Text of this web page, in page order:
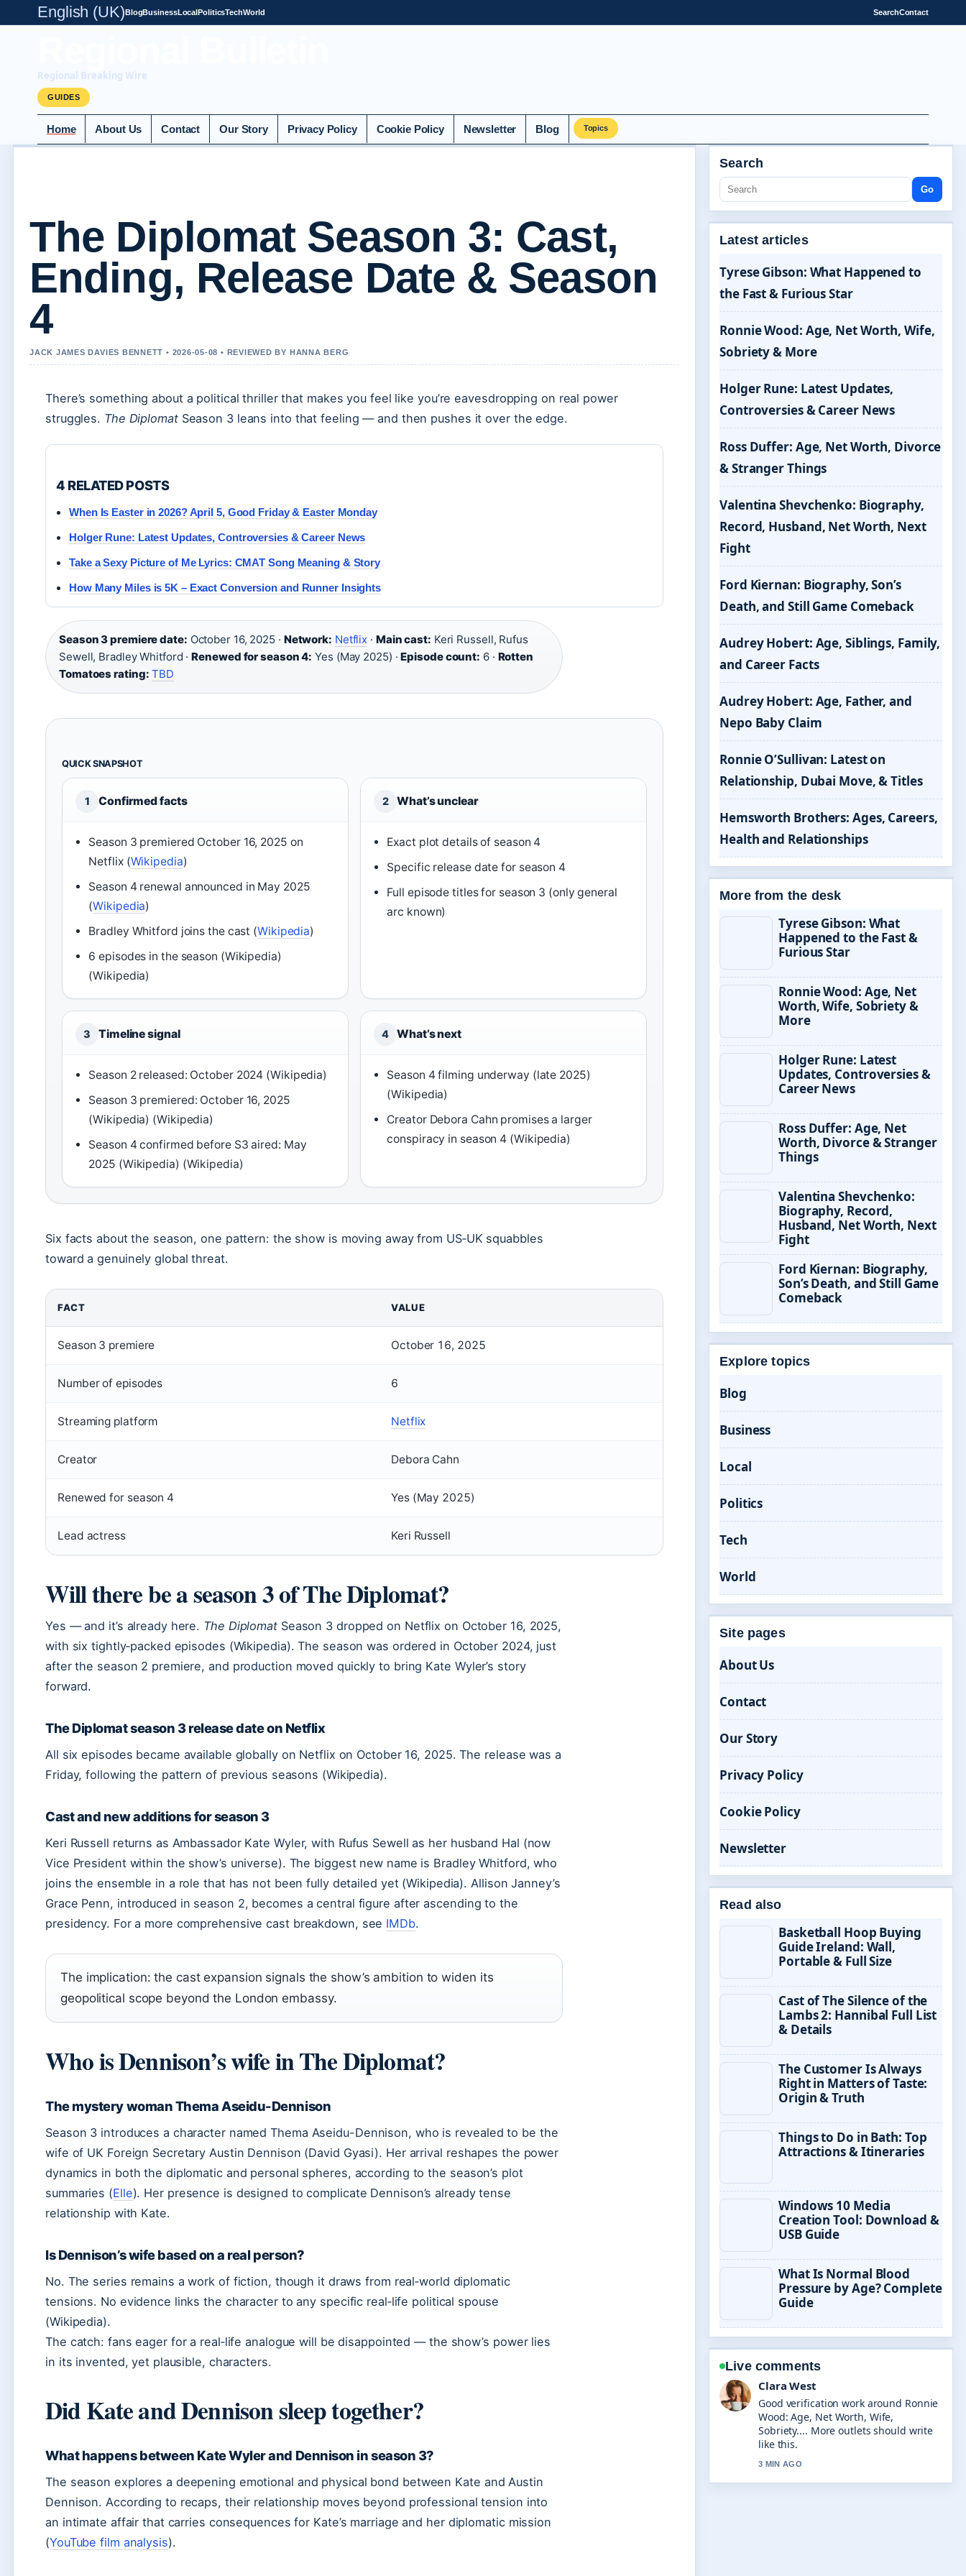
English (UK)BlogBusinessLocalPoliticsTechWorld SearchContact
Regional Breaking Wire
GUIDES
Home About Us Contact Our Story Privacy Policy Cookie Policy Newsletter Blog Topics
The Diplomat Season 3: Cast,
Ending, Release Date & Season
4
JACK JAMES DAVIES BENNETT • 2026-05-08 • REVIEWED BY HANNA BERG
There’s something about a political thriller that makes you feel like you’re eavesdropping on real power
struggles. The DiplomatSeason 3 leans into that feeling — and then pushes it over the edge.
4 RELATED POSTS
When Is Easter in 2026? April 5, Good Friday & Easter Monday
Holger Rune: Latest Updates, Controversies & Career News
Take a Sexy Picture of Me Lyrics: CMAT Song Meaning & Story
How Many Miles is 5K – Exact Conversion and Runner Insights
Season 3 premiere date: October 16, 2025 · Network: Netflix · Main cast: Keri Russell, Rufus
Sewell, Bradley Whitford ·Renewed for season 4: Yes (May 2025) ·Episode count: 6 · Rotten
Tomatoes rating: TBD
QUICK SNAPSHOT
1 Confirmed facts
Season 3 premiered October 16, 2025 on
Netflix (Wikipedia)
Season 4 renewal announced in May 2025
(Wikipedia)
Bradley Whitford joins the cast (Wikipedia)
6 episodes in the season (Wikipedia)
(Wikipedia)
2 What’s unclear
Exact plot details of season 4
Specific release date for season 4
Full episode titles for season 3 (only general
arc known)
3 Timeline signal
Season 2 released: October 2024 (Wikipedia)
Season 3 premiered: October 16, 2025
(Wikipedia) (Wikipedia)
Season 4 confirmed before S3 aired: May
2025 (Wikipedia) (Wikipedia)
4 What’s next
Season 4 filming underway (late 2025)
(Wikipedia)
Creator Debora Cahn promises a larger
conspiracy in season 4 (Wikipedia)
Six facts about the season, one pattern: the show is moving away from US‑UK squabbles
toward a genuinely global threat.
FACT VALUE
Season 3 premiere October 16, 2025
Number of episodes 6
Streaming platform Netflix
Creator Debora Cahn
Renewed for season 4 Yes (May 2025)
Lead actress Keri Russell
Will there be a season 3 of The Diplomat?
Yes — and it’s already here. The DiplomatSeason 3 dropped on Netflix on October 16, 2025,
with six tightly‑packed episodes (Wikipedia). The season was ordered in October 2024, just
after the season 2 premiere, and production moved quickly to bring Kate Wyler’s story
forward.
The Diplomat season 3 release date on Netflix
All six episodes became available globally on Netflix on October 16, 2025. The release was a
Friday, following the pattern of previous seasons (Wikipedia).
Cast and new additions for season 3
Keri Russell returns as Ambassador Kate Wyler, with Rufus Sewell as her husband Hal (now
Vice President within the show’s universe). The biggest new name is Bradley Whitford, who
joins the ensemble in a role that has not been fully detailed yet (Wikipedia). Allison Janney’s
Grace Penn, introduced in season 2, becomes a central figure after ascending to the
presidency. For a more comprehensive cast breakdown, see IMDb.
The implication: the cast expansion signals the show’s ambition to widen its
geopolitical scope beyond the London embassy.
Who is Dennison’s wife in The Diplomat?
The mystery woman Thema Aseidu-Dennison
Season 3 introduces a character named Thema Aseidu-Dennison, who is revealed to be the
wife of UK Foreign Secretary Austin Dennison (David Gyasi). Her arrival reshapes the power
dynamics in both the diplomatic and personal spheres, according to the season’s plot
summaries (Elle). Her presence is designed to complicate Dennison’s already tense
relationship with Kate.
Is Dennison’s wife based on a real person?
No. The series remains a work of fiction, though it draws from real‑world diplomatic
tensions. No evidence links the character to any specific real‑life political spouse
(Wikipedia).
The catch: fans eager for a real‑life analogue will be disappointed — the show’s power lies
in its invented, yet plausible, characters.
Did Kate and Dennison sleep together?
What happens between Kate Wyler and Dennison in season 3?
The season explores a deepening emotional and physical bond between Kate and Austin
Dennison. According to recaps, their relationship moves beyond professional tension into
an intimate affair that carries consequences for Kate’s marriage and her diplomatic mission
(YouTube film analysis).
Search
Go
Latest articles
Tyrese Gibson: What Happened to
the Fast & Furious Star
Ronnie Wood: Age, Net Worth, Wife,
Sobriety & More
Holger Rune: Latest Updates,
Controversies & Career News
Ross Duffer: Age, Net Worth, Divorce
& Stranger Things
Valentina Shevchenko: Biography,
Record, Husband, Net Worth, Next
Fight
Ford Kiernan: Biography, Son’s
Death, and Still Game Comeback
Audrey Hobert: Age, Siblings, Family,
and Career Facts
Audrey Hobert: Age, Father, and
Nepo Baby Claim
Ronnie O’Sullivan: Latest on
Relationship, Dubai Move, & Titles
Hemsworth Brothers: Ages, Careers,
Health and Relationships
More from the desk
Tyrese Gibson: What
Happened to the Fast &
Furious Star
Ronnie Wood: Age, Net
Worth, Wife, Sobriety &
More
Holger Rune: Latest
Updates, Controversies &
Career News
Ross Duffer: Age, Net
Worth, Divorce & Stranger
Things
Valentina Shevchenko:
Biography, Record,
Husband, Net Worth, Next
Fight
Ford Kiernan: Biography,
Son’s Death, and Still Game
Comeback
Explore topics
Blog
Business
Local
Politics
Tech
World
Site pages
About Us
Contact
Our Story
Privacy Policy
Cookie Policy
Newsletter
Read also
Basketball Hoop Buying
Guide Ireland: Wall,
Portable & Full Size
Cast of The Silence of the
Lambs 2: Hannibal Full List
& Details
The Customer Is Always
Right in Matters of Taste:
Origin & Truth
Things to Do in Bath: Top
Attractions & Itineraries
Windows 10 Media
Creation Tool: Download &
USB Guide
What Is Normal Blood
Pressure by Age? Complete
Guide
Live comments
Marco Leone
Strong breakdown on Holger Rune:
Latest Updates, Controversies &#038;
Career.... This is the clearest summary
I have seen today.
5 MIN AGO